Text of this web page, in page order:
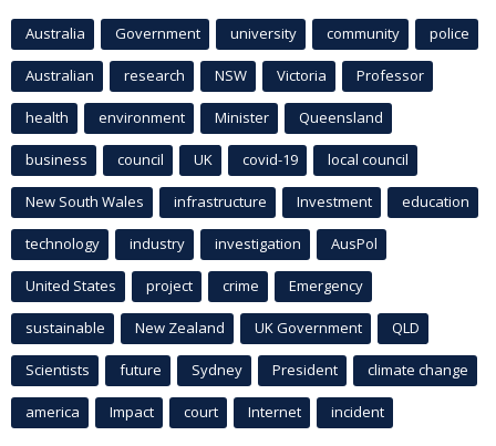
Australia Government university community police
Australian research NSW Victoria Professor
health environment Minister Queensland
business council UK covid-19 local council
New South Wales infrastructure Investment education
technology industry investigation AusPol
United States project crime Emergency
sustainable New Zealand UK Government QLD
Scientists future Sydney President climate change
america Impact court Internet incident